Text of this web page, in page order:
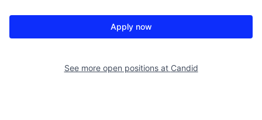
Apply now
See more open positions at Candid